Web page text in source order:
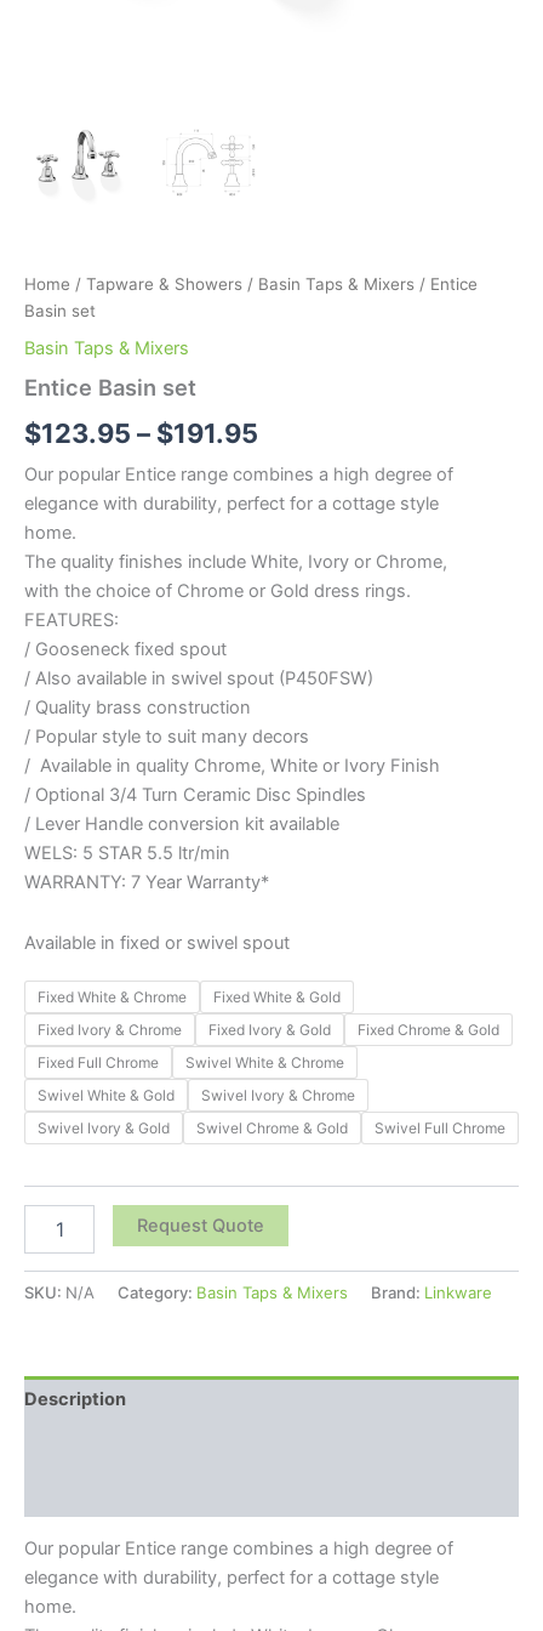
Home / Tapware & Showers / Basin Taps & Mixers / Entice
Basin set
Basin Taps & Mixers
Entice Basin set
$123.95 – $191.95
Our popular Entice range combines a high degree of
elegance with durability, perfect for a cottage style
home.
The quality finishes include White, Ivory or Chrome,
with the choice of Chrome or Gold dress rings.
FEATURES:
/ Gooseneck fixed spout
/ Also available in swivel spout (P450FSW)
/ Quality brass construction
/ Popular style to suit many decors
/ Available in quality Chrome, White or Ivory Finish
/ Optional 3/4 Turn Ceramic Disc Spindles
/ Lever Handle conversion kit available
WELS: 5 STAR 5.5 ltr/min
WARRANTY: 7 Year Warranty*
Available in fixed or swivel spout
Fixed White & Chrome
Fixed White & Gold
Fixed Ivory & Chrome
Fixed Ivory & Gold
Fixed Chrome & Gold
Fixed Full Chrome
Swivel White & Chrome
Swivel White & Gold
Swivel Ivory & Chrome
Swivel Ivory & Gold
Swivel Chrome & Gold Swivel Full Chrome
Request Quote
SKU: N/A Category: Basin Taps & Mixers Brand: Linkware
Description
Our popular Entice range combines a high degree of
elegance with durability, perfect for a cottage style
home.